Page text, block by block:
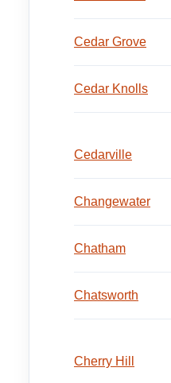
Cedar Grove
Cedar Knolls
Cedarville
Changewater
Chatham
Chatsworth
Cherry Hill